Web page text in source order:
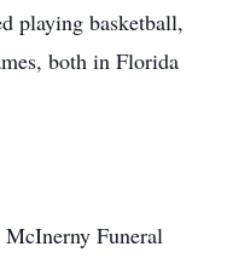
playing basketball,
both in Florida
Funeral